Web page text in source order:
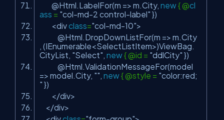
@Html.LabelFor(m => m.City, new{ @cl
ass = "col-md-2 control-label" })
<divclass="col-md-10">
@Html.DropDownListFor(m => m.City
, (IEnumerable<SelectListItem>)ViewBag.
CityList, "Select", new{ @id = "ddlCity" })
@Html.ValidationMessageFor(model
=> model.City, "", new{ @style = "color:red;
" })
</div>
</div>